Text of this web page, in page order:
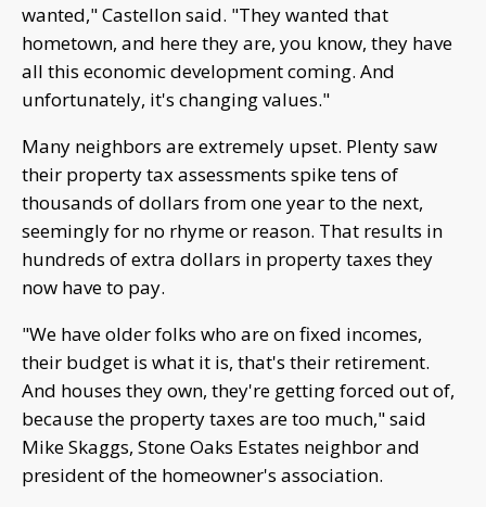
wanted," Castellon said. "They wanted that
hometown, and here they are, you know, they have
all this economic development coming. And
unfortunately, it's changing values."
Many neighbors are extremely upset. Plenty saw
their property tax assessments spike tens of
thousands of dollars from one year to the next,
seemingly for no rhyme or reason. That results in
hundreds of extra dollars in property taxes they
now have to pay.
"We have older folks who are on fixed incomes,
their budget is what it is, that's their retirement.
And houses they own, they're getting forced out of,
because the property taxes are too much," said
Mike Skaggs, Stone Oaks Estates neighbor and
president of the homeowner's association.